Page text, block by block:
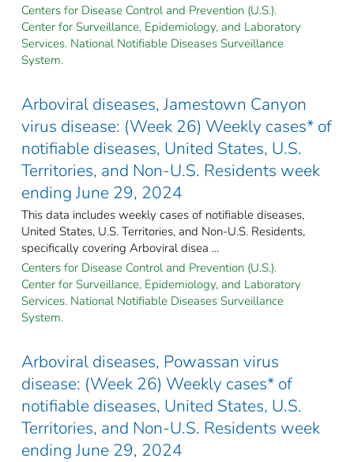
Centers for Disease Control and Prevention (U.S.).
Center for Surveillance, Epidemiology, and Laboratory
Services. National Notifiable Diseases Surveillance
System.
Arboviral diseases, Jamestown Canyon
virus disease: (Week 26) Weekly cases* of
notifiable diseases, United States, U.S.
Territories, and Non-U.S. Residents week
ending June 29, 2024
This data includes weekly cases of notifiable diseases,
United States, U.S. Territories, and Non-U.S. Residents,
specifically covering Arboviral disea ...
Centers for Disease Control and Prevention (U.S.).
Center for Surveillance, Epidemiology, and Laboratory
Services. National Notifiable Diseases Surveillance
System.
Arboviral diseases, Powassan virus
disease: (Week 26) Weekly cases* of
notifiable diseases, United States, U.S.
Territories, and Non-U.S. Residents week
ending June 29, 2024